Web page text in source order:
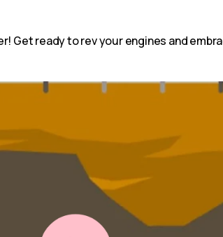
Get ready to rev your engines and